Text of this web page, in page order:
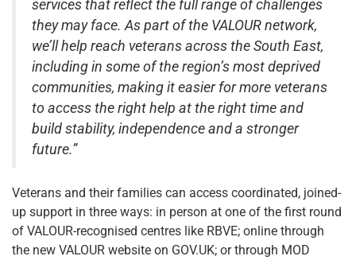
services that reflect the full range of challenges
they may face. As part of the VALOUR network,
we’ll help reach veterans across the South East,
including in some of the region’s most deprived
communities, making it easier for more veterans
to access the right help at the right time and
build stability, independence and a stronger
future.”
Veterans and their families can access coordinated, joined-
up support in three ways: in person at one of the first round
of VALOUR-recognised centres like RBVE; online through
the new VALOUR website on GOV.UK; or through MOD